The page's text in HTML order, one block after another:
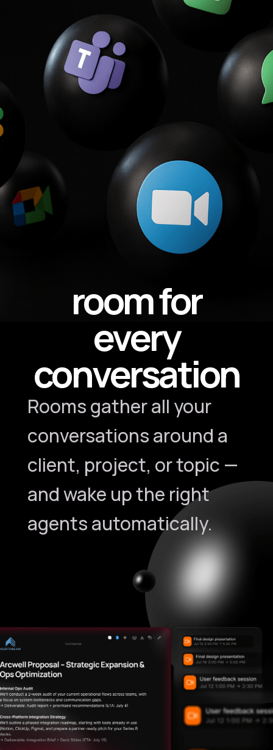
room for
every
conversation
Rooms gather all your
conversations around a
client, project, or topic —
and wake up the right
agents automatically.